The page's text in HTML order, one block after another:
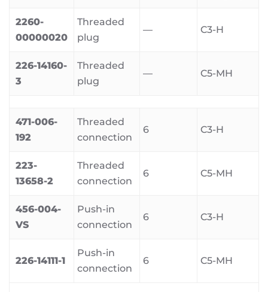
2260-
00000020
Threaded
plug
— C3-H
226-14160-
3
Threaded
plug
— C5-MH
471-006-
192
Threaded
connection
6 C3-H
223-
13658-2
Threaded
connection
6 C5-MH
456-004-
VS
Push-in
connection
6 C3-H
226-14111-1
Push-in
connection
6 C5-MH